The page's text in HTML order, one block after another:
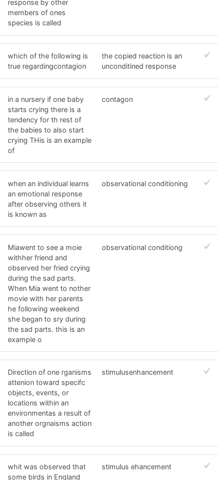
response by other
members of ones
species is called
which of the following is
true regardingcontagion
the copied reaction is an
unconditined response
in a nursery if one baby
starts crying there is a
tendency for th rest of
the babies to also start
crying THis is an example
of
contagon
when an individual learns
an emotional response
after observing others it
is known as
observational conditioning
Miawent to see a moie
withher friend and
observed her fried crying
during the sad parts.
When Mia went to nother
movie with her parents
he following weekend
she began to sry during
the sad parts. this is an
example o
observational conditiong
Direction of one rganisms
attenion toward specifc
objects, events, or
locations within an
environmentas a result of
another orgnaisms action
is called
stimulusenhancement
whit was observed that
some birds in England
stimulus ehancement